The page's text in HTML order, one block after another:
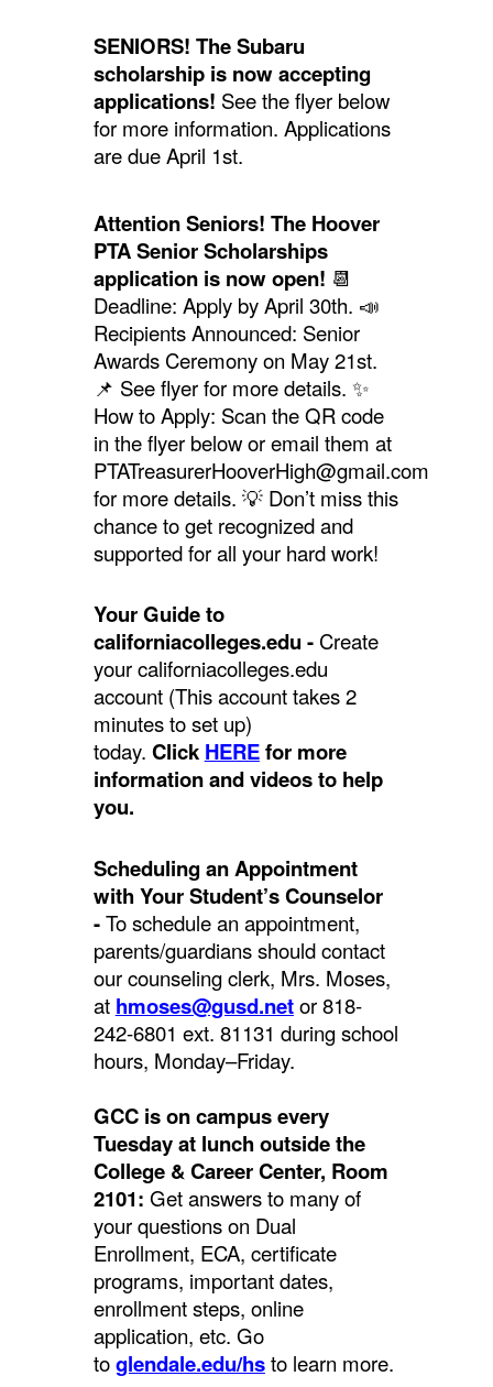
SENIORS! The Subaru
scholarship is now accepting
applications! See the flyer below
for more information. Applications
are due April 1st.
Attention Seniors! The Hoover
PTA Senior Scholarships
application is now open! 📆
Deadline: Apply by April 30th. 📣
Recipients Announced: Senior
Awards Ceremony on May 21st.
📌 See flyer for more details. ✨
How to Apply: Scan the QR code
in the flyer below or email them at
PTATreasurerHooverHigh@gmail.com
for more details. 💡 Don’t miss this
chance to get recognized and
supported for all your hard work!
Your Guide to
californiacolleges.edu - Create
your californiacolleges.edu
account (This account takes 2
minutes to set up)
today. Click HEREfor more
information and videos to help
you.
Scheduling an Appointment
with Your Student’s Counselor
-To schedule an appointment,
parents/guardians should contact
our counseling clerk, Mrs. Moses,
at hmoses@gusd.netor 818-
242-6801 ext. 81131 during school
hours, Monday–Friday.
GCC is on campus every
Tuesday at lunch outside the
College & Career Center, Room
2101: Get answers to many of
your questions on Dual
Enrollment, ECA, certificate
programs, important dates,
enrollment steps, online
application, etc. Go
toglendale.edu/hsto learn more.